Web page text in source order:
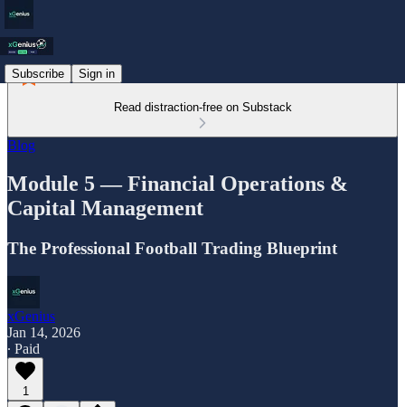
Subscribe Sign in
Read distraction-free on Substack
Blog
Module 5 — Financial Operations &
Capital Management
The Professional Football Trading Blueprint
xGenius
Jan 14, 2026
∙ Paid
1